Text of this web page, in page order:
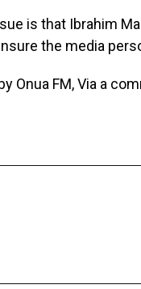
is that Ibrahim
the media
Onua FM, Via a